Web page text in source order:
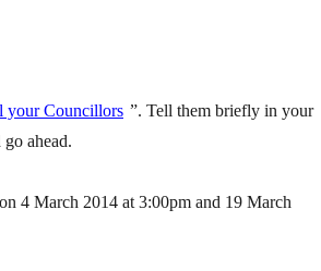
your Councillors ”. Tell them briefly in your
ahead.
4 March 2014 at 3:00pm and 19 March